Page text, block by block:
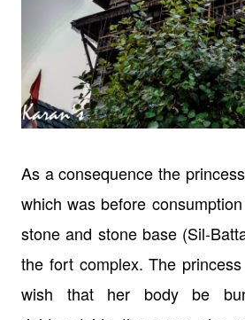
As a consequence the
which was before consumption
stone and stone base (Sil-
the fort complex.The
wish that her body be